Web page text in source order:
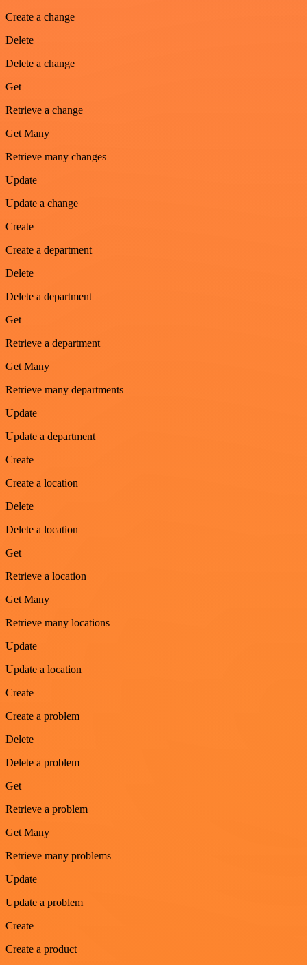
Create a change
Delete
Delete a change
Get
Retrieve a change
Get Many
Retrieve many changes
Update
Update a change
Create
Create a department
Delete
Delete a department
Get
Retrieve a department
Get Many
Retrieve many departments
Update
Update a department
Create
Create a location
Delete
Delete a location
Get
Retrieve a location
Get Many
Retrieve many locations
Update
Update a location
Create
Create a problem
Delete
Delete a problem
Get
Retrieve a problem
Get Many
Retrieve many problems
Update
Update a problem
Create
Create a product